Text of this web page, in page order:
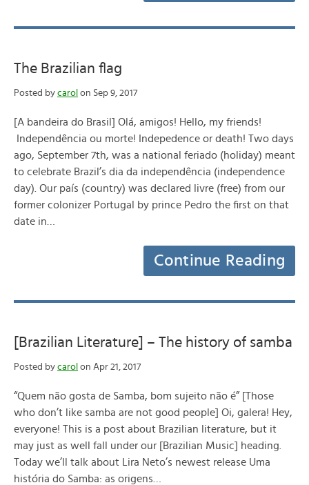
The Brazilian flag
Posted by carol on Sep 9, 2017
[A bandeira do Brasil] Olá, amigos! Hello, my friends!
Independência ou morte! Indepedence or death! Two days
ago, September 7th, was a national feriado (holiday) meant
to celebrate Brazil’s dia da independência (independence
day). Our país (country) was declared livre (free) from our
former colonizer Portugal by prince Pedro the first on that
date in…
Continue Reading
[Brazilian Literature] – The history of samba
Posted by carol on Apr 21, 2017
“Quem não gosta de Samba, bom sujeito não é” [Those
who don’t like samba are not good people] Oi, galera! Hey,
everyone! This is a post about Brazilian literature, but it
may just as well fall under our [Brazilian Music] heading.
Today we’ll talk about Lira Neto’s newest release Uma
história do Samba: as origens…